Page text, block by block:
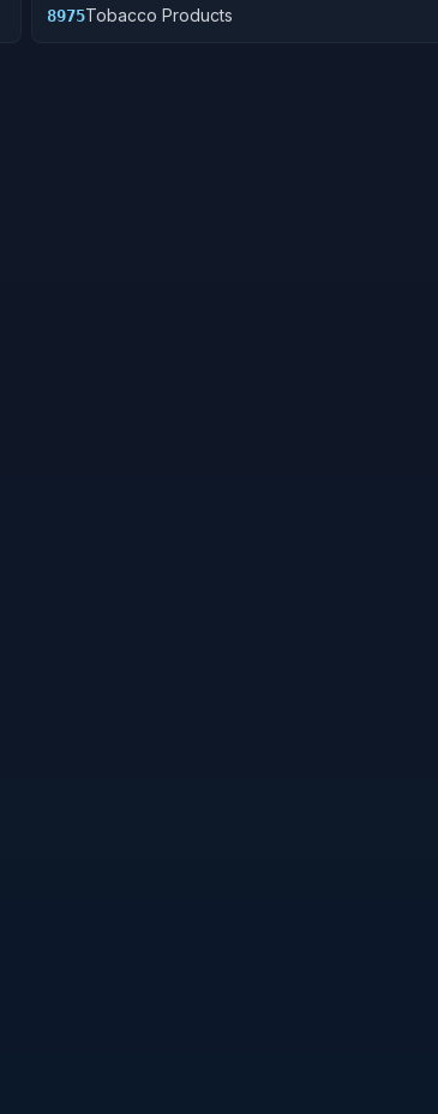
8975Tobacco Products